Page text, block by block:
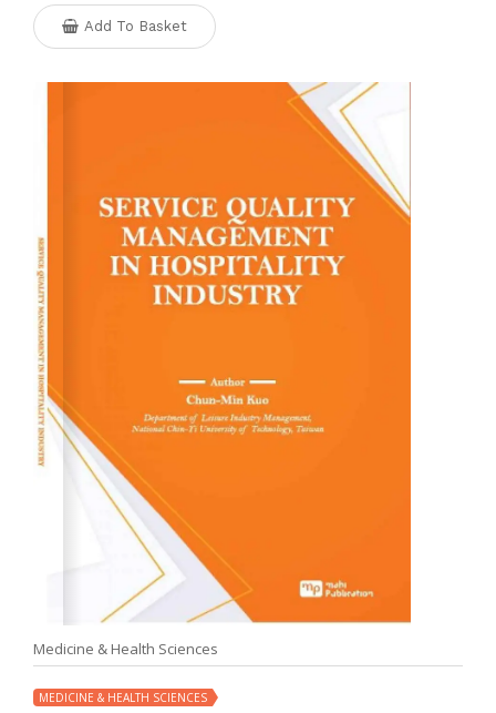
Add To Basket
Medicine & Health Sciences
MEDICINE & HEALTH SCIENCES